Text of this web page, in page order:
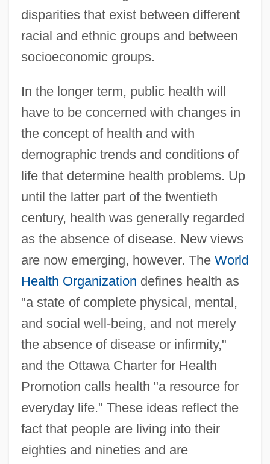
disparities that exist between different
racial and ethnic groups and between
socioeconomic groups.
In the longer term, public health will
have to be concerned with changes in
the concept of health and with
demographic trends and conditions of
life that determine health problems. Up
until the latter part of the twentieth
century, health was generally regarded
as the absence of disease. New views
are now emerging, however. The World
Health Organization defines health as
"a state of complete physical, mental,
and social well-being, and not merely
the absence of disease or infirmity,"
and the Ottawa Charter for Health
Promotion calls health "a resource for
everyday life." These ideas reflect the
fact that people are living into their
eighties and nineties and are